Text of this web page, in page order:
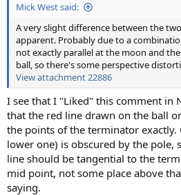
Mick West said:
A very slight difference between the
apparent. Probably due to a
not exactly parallel at the moon and
ball, so there's some perspective
View attachment 22886
I see that I "Liked" this comment in
that the red line drawn on the ball
the points of the terminator
lower one) is obscured by the pole,
line should be tangential to the
mid point, not some place above
saying.